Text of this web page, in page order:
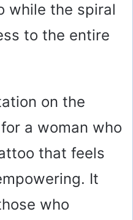
while the spiral
to the entire
on the
a woman who
that feels
It
who